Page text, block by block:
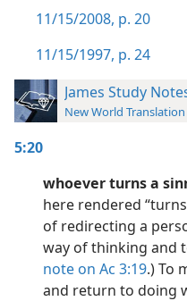
11/15/2008, p. 20
11/15/1997, p. 24
James Study
New World
5:20
whoever turns a
here rendered
of redirecting a
way of thinking and
note on Ac 3:19.) To
and return to doing